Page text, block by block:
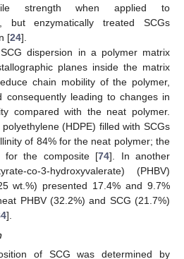
strength when applied to
but enzymatically treated SCGs
[24].
dispersion in a polymer matrix
planes inside the matrix
chain mobility of the polymer,
consequently leading to changes in
compared with the neat polymer.
(HDPE) filled with SCGs
of 84% for the neat polymer; the
for the composite [74]. In another
co-3-hydroxyvalerate) (PHBV)
wt.%) presented 17.4% and 9.7%
PHBV (32.2%) and SCG (21.7%)
].
of SCG was determined by